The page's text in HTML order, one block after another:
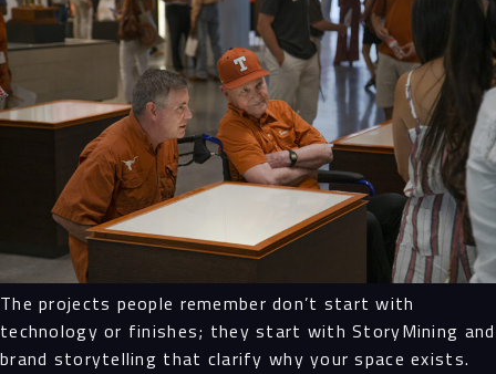
The projects people remember don’t start with
technology or finishes; they start with StoryMining and
brand storytelling that clarify why your space exists.